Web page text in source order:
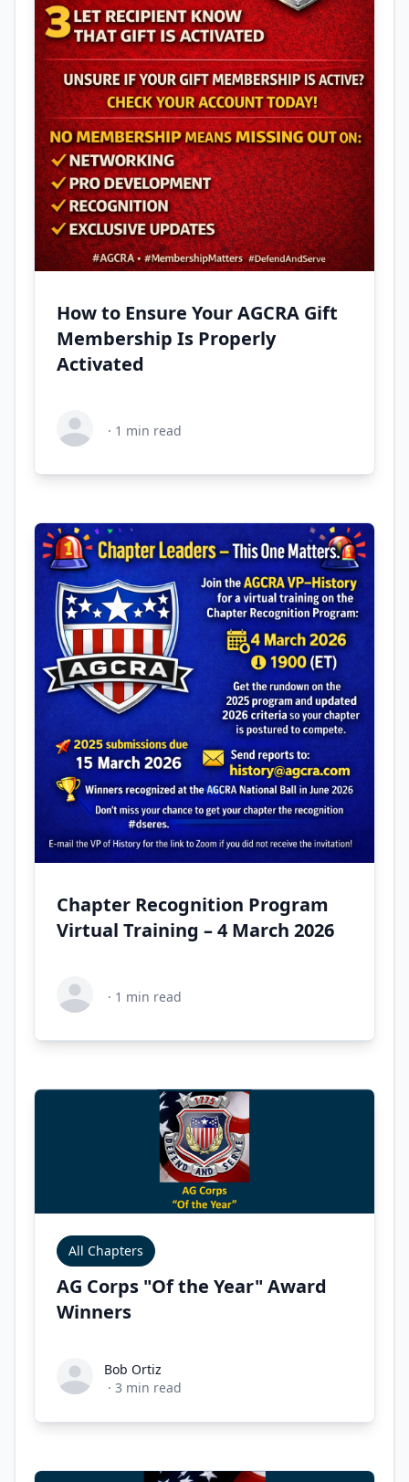
How to Ensure Your AGCRA Gift
Membership Is Properly
Activated
· 1 min read
Chapter Recognition Program
Virtual Training – 4 March 2026
· 1 min read
All Chapters
AG Corps "Of the Year" Award
Winners
Bob OrtizBob Ortiz
· 3 min read